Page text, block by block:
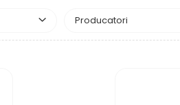
Producatori